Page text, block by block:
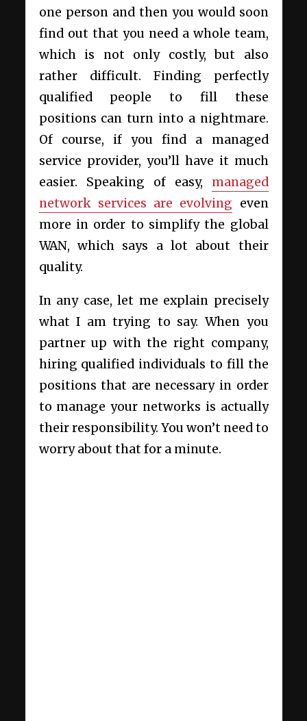
one person and then you would soon
find out that you need a whole team,
which is not only costly, but also
rather difficult. Finding perfectly
qualified people to fill these
positions can turn into a nightmare.
Of course, if you find a managed
service provider, you’ll have it much
easier. Speaking of easy, managed
network services are evolving even
more in order to simplify the global
WAN, which says a lot about their
quality.
In any case, let me explain precisely
what I am trying to say. When you
partner up with the right company,
hiring qualified individuals to fill the
positions that are necessary in order
to manage your networks is actually
their responsibility. You won’t need to
worry about that for a minute.